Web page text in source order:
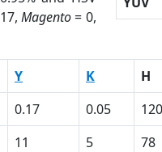
Magento= 0,
Y K H
0.17 0.05 120
11 5 78